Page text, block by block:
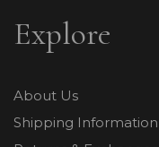
Explore
About Us
Shipping Information